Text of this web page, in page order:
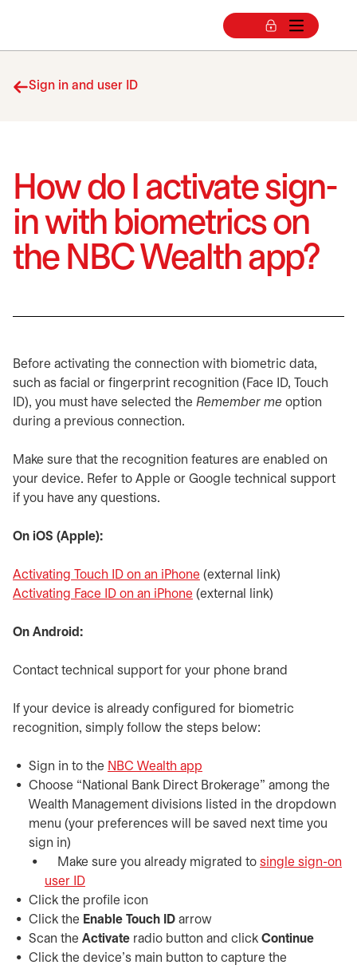
Sign in and user ID
How do I activate sign-
in with biometrics on
the NBC Wealth app?
Before activating the connection with biometric data,
such as facial or fingerprint recognition (Face ID, Touch
ID), you must have selected the Remember me option
during a previous connection.
Make sure that the recognition features are enabled on
your device. Refer to Apple or Google technical support
if you have any questions.
On iOS (Apple):
Activating Touch ID on an iPhone opens in a new tab
(external link)
Activating Face ID on an iPhone opens in a new tab
(external link)
On Android:
Contact technical support for your phone brand
If your device is already configured for biometric
recognition, simply follow the steps below:
Sign in to the NBC Wealth app
Choose “National Bank Direct Brokerage” among the
Wealth Management divisions listed in the dropdown
menu (your preferences will be saved next time you
sign in)
Make sure you already migrated to single sign-on
user ID
Click the profile icon
Click the Enable Touch ID arrow
Scan the Activate radio button and click Continue
Click the device's main button to capture the